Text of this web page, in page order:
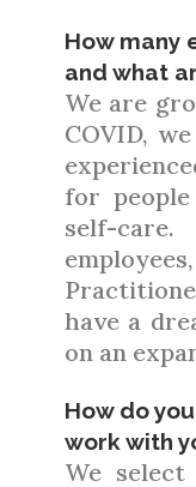
How many
and what
We are
COVID,
for
self-
have a
on an
How do
work with
We